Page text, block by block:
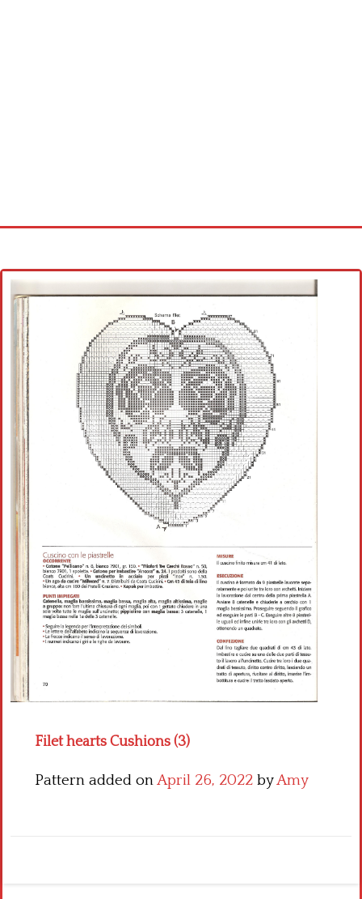
Cross stitch alphabet
Cross stitch Disney
Crochet round doily
Crochet flowers
Filet hearts Cushions (3)
Pattern added onApril 26, 2022 byAmy